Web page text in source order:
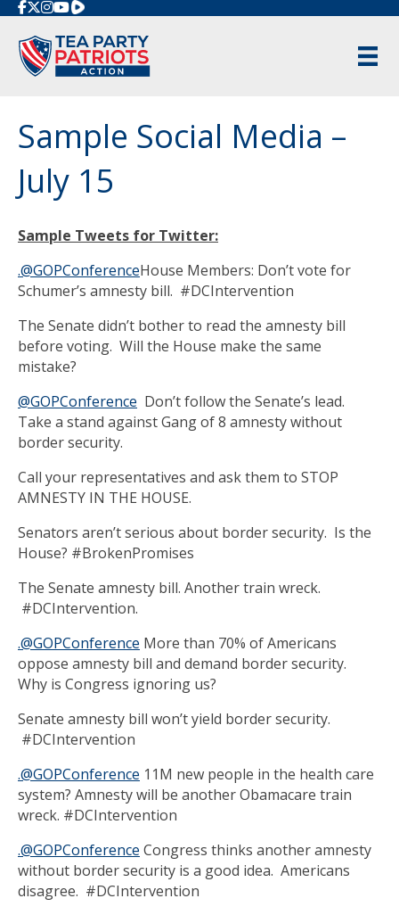
Rumble
Sample Social Media –
July 15
Sample Tweets for Twitter:
.@GOPConferenceHouse Members: Don’t vote for
Schumer’s amnesty bill. #DCIntervention
The Senate didn’t bother to read the amnesty bill
before voting. Will the House make the same
mistake?
@GOPConference Don’t follow the Senate’s lead.
Take a stand against Gang of 8 amnesty without
border security.
Call your representatives and ask them to STOP
AMNESTY IN THE HOUSE.
Senators aren’t serious about border security. Is the
House? #BrokenPromises
The Senate amnesty bill. Another train wreck.
#DCIntervention.
.@GOPConference More than 70% of Americans
oppose amnesty bill and demand border security.
Why is Congress ignoring us?
Senate amnesty bill won’t yield border security.
#DCIntervention
.@GOPConference 11M new people in the health care
system? Amnesty will be another Obamacare train
wreck. #DCIntervention
.@GOPConference Congress thinks another amnesty
without border security is a good idea. Americans
disagree. #DCIntervention